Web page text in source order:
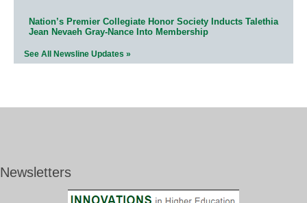
Nation’s Premier Collegiate Honor Society Inducts Talethia
Jean Nevaeh Gray-Nance Into Membership
See All Newsline Updates »
Newsletters